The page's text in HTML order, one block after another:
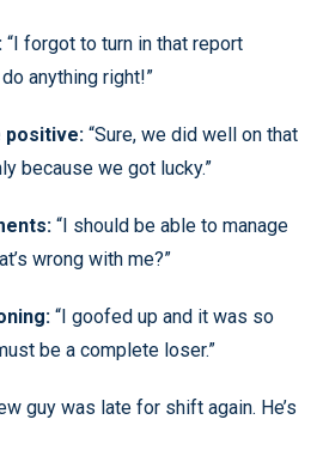
“I forgot to turn in that report
anything right!”
positive: “Sure, we did well on that
because we got lucky.”
“I should be able to manage
wrong with me?”
“I goofed up and it was so
be a complete loser.”
guy was late for shift again. He’s